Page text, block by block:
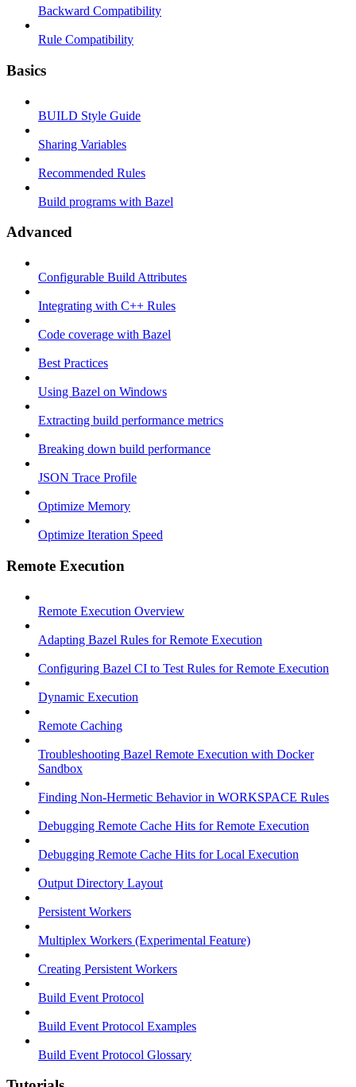
Backward Compatibility
Rule Compatibility
Basics
BUILD Style Guide
Sharing Variables
Recommended Rules
Build programs with Bazel
Advanced
Configurable Build Attributes
Integrating with C++ Rules
Code coverage with Bazel
Best Practices
Using Bazel on Windows
Extracting build performance metrics
Breaking down build performance
JSON Trace Profile
Optimize Memory
Optimize Iteration Speed
Remote Execution
Remote Execution Overview
Adapting Bazel Rules for Remote Execution
Configuring Bazel CI to Test Rules for Remote Execution
Dynamic Execution
Remote Caching
Troubleshooting Bazel Remote Execution with Docker
Sandbox
Finding Non-Hermetic Behavior in WORKSPACE Rules
Debugging Remote Cache Hits for Remote Execution
Debugging Remote Cache Hits for Local Execution
Output Directory Layout
Persistent Workers
Multiplex Workers (Experimental Feature)
Creating Persistent Workers
Build Event Protocol
Build Event Protocol Examples
Build Event Protocol Glossary